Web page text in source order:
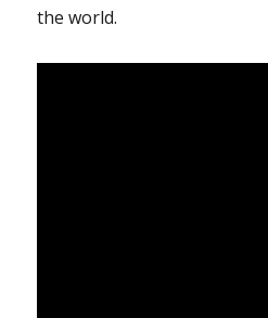
the world.